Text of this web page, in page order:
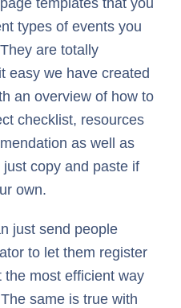
templates that you
types of events you
are totally
easy we have created
an overview of how to
checklist, resources
as well as
copy and paste if
own.
just send people
to let them register
the most efficient way
same is true with